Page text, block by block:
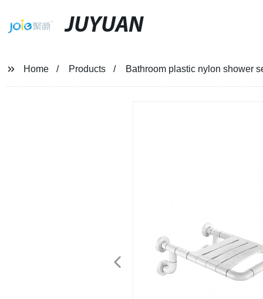
JUYUAN
Home Products Bathroom plastic nylon shower